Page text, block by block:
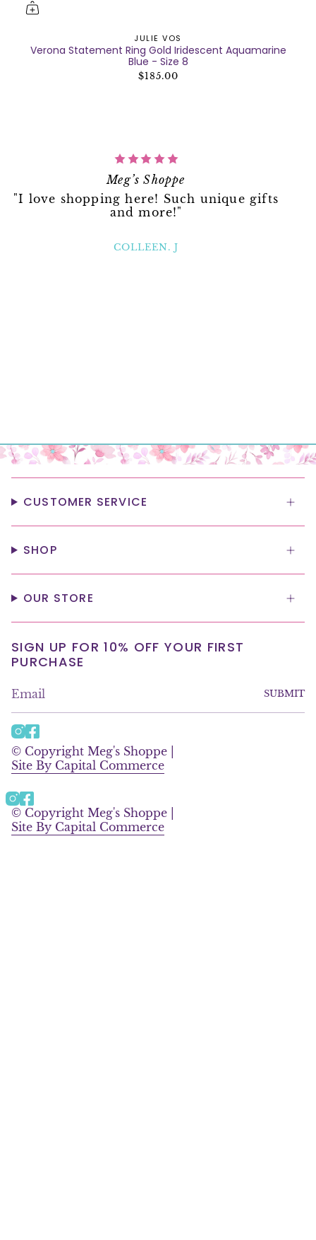
JULIE VOS
Verona Statement Ring Gold Iridescent Aquamarine
Blue - Size 8
$185.00
Meg’s Shoppe
"I love shopping here! Such unique gifts
and more!"
COLLEEN. J
CUSTOMER SERVICE
SHOP
OUR STORE
SIGN UP FOR 10% OFF YOUR FIRST
PURCHASE
SUBMIT
I
n
s
t
g
r
a
m
a
c
e
k
© Copyright Meg's Shoppe |
Site By Capital Commerce
Instagram
© Copyright Meg's Shoppe |
Site By Capital Commerce